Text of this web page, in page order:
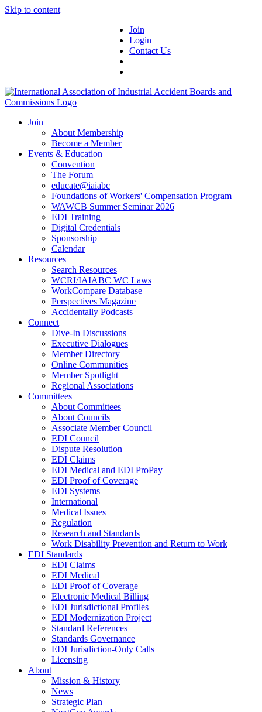
Skip to content
Join
Login
Contact Us
Join
About Membership
Become a Member
Events & Education
Convention
The Forum
educate@iaiabc
Foundations of Workers' Compensation Program
WAWCB Summer Seminar 2026
EDI Training
Digital Credentials
Sponsorship
Calendar
Resources
Search Resources
WCRI/IAIABC WC Laws
WorkCompare Database
Perspectives Magazine
Accidentally Podcasts
Connect
Dive-In Discussions
Executive Dialogues
Member Directory
Online Communities
Member Spotlight
Regional Associations
Committees
About Committees
About Councils
Associate Member Council
EDI Council
Dispute Resolution
EDI Claims
EDI Medical and EDI ProPay
EDI Proof of Coverage
EDI Systems
International
Medical Issues
Regulation
Research and Standards
Work Disability Prevention and Return to Work
EDI Standards
EDI Claims
EDI Medical
EDI Proof of Coverage
Electronic Medical Billing
EDI Jurisdictional Profiles
EDI Modernization Project
Standard References
Standards Governance
EDI Jurisdiction-Only Calls
Licensing
About
Mission & History
News
Strategic Plan